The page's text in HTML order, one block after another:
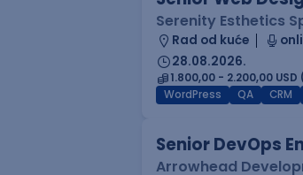
Serenity Esthetics
Rad od kuće
28.08.2026.
1.800,00 - 2.200,00
WordPress
QA CRM
Senior DevOps
Arrowhead